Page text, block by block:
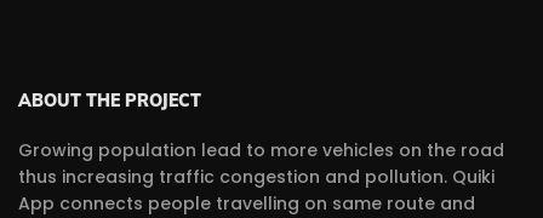
ABOUT THE PROJECT
Growing population lead to more vehicles on the road
thus increasing traffic congestion and pollution. Quiki
App connects people travelling on same route and